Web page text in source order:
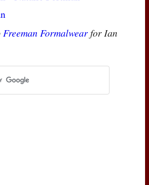
Freeman Formalwearfor Ian